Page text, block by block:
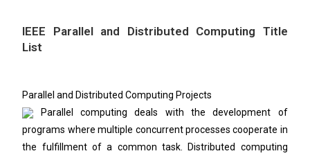
IEEE Parallel and Distributed Computing Title
List
Parallel and Distributed Computing Projects
Parallel computing deals with the development of
programs where multiple concurrent processes cooperate in
the fulfillment of a common task. Distributed computing